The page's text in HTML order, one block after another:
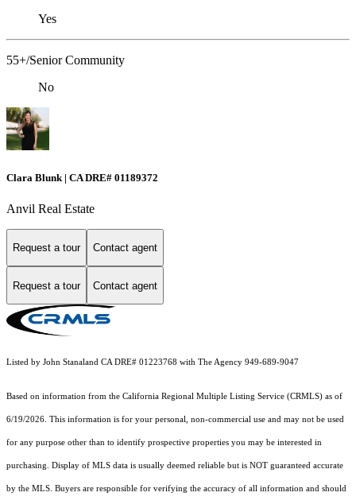
Yes
55+/Senior Community
No
Clara Blunk | CA DRE# 01189372
Anvil Real Estate
Request a tour Contact agent
Request a tour Contact agent
Listed by John Stanaland CA DRE# 01223768 with The Agency 949-689-9047
Based on information from the California Regional Multiple Listing Service (CRMLS) as of
6/19/2026. This information is for your personal, non-commercial use and may not be used
for any purpose other than to identify prospective properties you may be interested in
purchasing. Display of MLS data is usually deemed reliable but is NOT guaranteed accurate
by the MLS. Buyers are responsible for verifying the accuracy of all information and should